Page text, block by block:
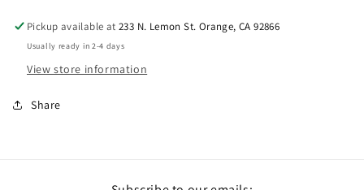
Pickup available at233 N. Lemon St. Orange, CA 92866
Usually ready in 2-4 days
View store information
Share